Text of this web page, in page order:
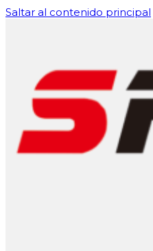
Saltar al contenido principal